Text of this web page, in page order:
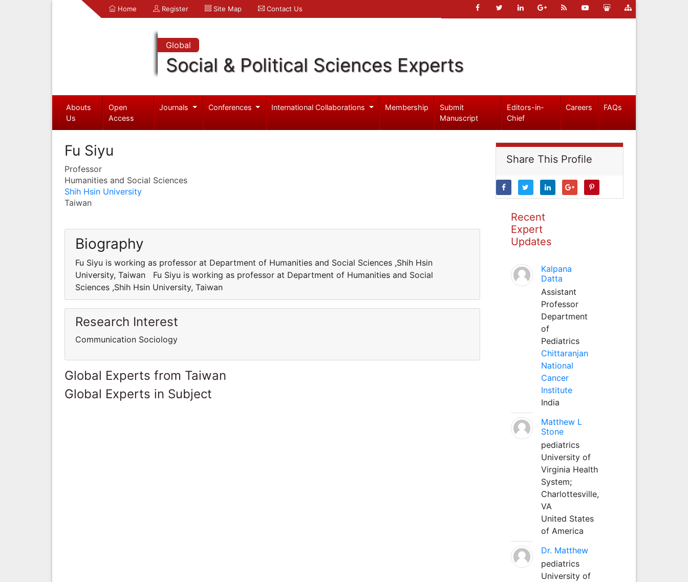
Home Register Site Map Contact Us
Global
Social & Political Sciences Experts
Abouts
Us
Open
Access
Journals Conferences International Collaborations Membership
Submit
Manuscript
Editors-in-
Chief
Careers FAQs
Fu Siyu
Professor
Humanities and Social Sciences
Shih Hsin University
Taiwan
Biography
Fu Siyu is working as professor at Department of Humanities and Social Sciences ,Shih Hsin
University, Taiwan Fu Siyu is working as professor at Department of Humanities and Social
Sciences ,Shih Hsin University, Taiwan
Research Interest
Communication Sociology
Global Experts from Taiwan
Global Experts in Subject
Share This Profile
Recent
Expert
Updates
Kalpana
Datta
Assistant
Professor
Department
of
Pediatrics
Chittaranjan
National
Cancer
Institute
India
Matthew L
Stone
pediatrics
University of
Virginia Health
System;
Charlottesville,
VA
United States
of America
Dr. Matthew
pediatrics
University of